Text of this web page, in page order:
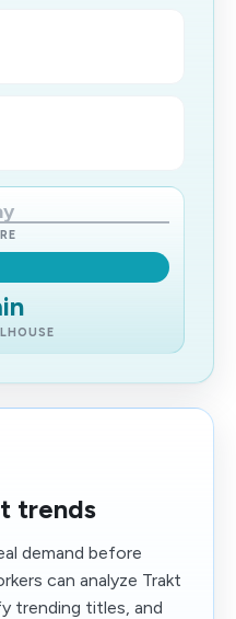
trends
demand before
can analyze Trakt
trending titles, and